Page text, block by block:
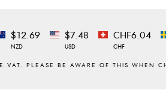
$12.69
NZD
$7.48
USD
CHF6.04
CHF